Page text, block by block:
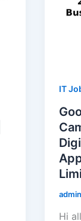
IT
admin
Hi